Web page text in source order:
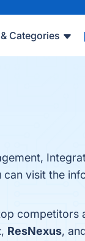
Categories
can visit the
competitors
, ResNexus,